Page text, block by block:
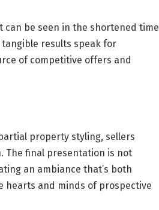
can be seen in the shortened time
results speak for
of competitive offers and
property styling, sellers
The final presentation is not
an ambiance that’s both
hearts and minds of prospective